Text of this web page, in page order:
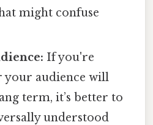
might confuse
If you're
your audience will
term, it’s better to
understood